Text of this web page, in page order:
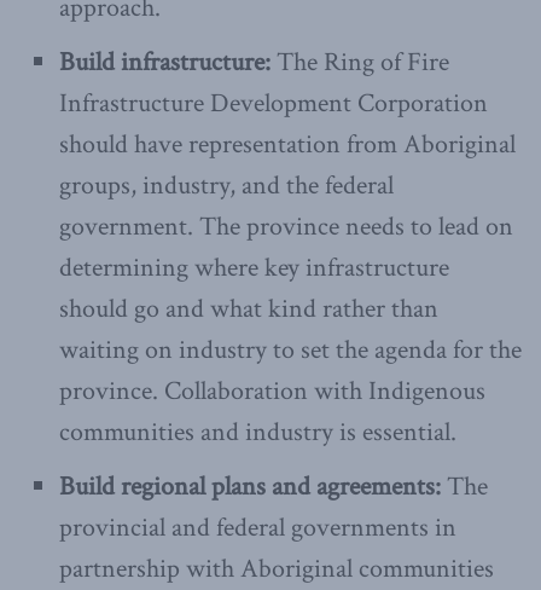
approach.
Build infrastructure: The Ring of Fire
Infrastructure Development Corporation
should have representation from Aboriginal
groups, industry, and the federal
government. The province needs to lead on
determining where key infrastructure
should go and what kind rather than
waiting on industry to set the agenda for the
province. Collaboration with Indigenous
communities and industry is essential.
Build regional plans and agreements: The
provincial and federal governments in
partnership with Aboriginal communities